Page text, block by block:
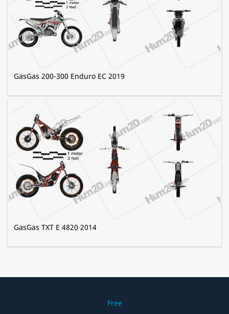
GasGas 200-300 Enduro EC 2019
GasGas TXT E 4820 2014
Free